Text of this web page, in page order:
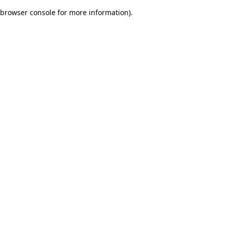
browser console for more information).